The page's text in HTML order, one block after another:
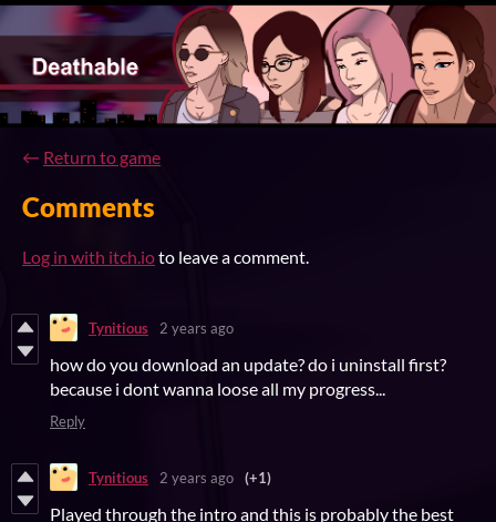
← Return to game
Comments
Log in with itch.ioto leave a comment.
Tynitious 2 years ago
how do you download an update? do i uninstall first?
because i dont wanna loose all my progress...
Reply
Tynitious 2 years ago (+1)
Played through the intro and this is probably the best